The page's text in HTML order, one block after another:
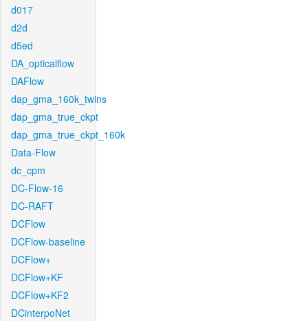
d017
d2d
d5ed
DA_opticalflow
DAFlow
dap_gma_160k_twins
dap_gma_true_ckpt
dap_gma_true_ckpt_160k
Data-Flow
dc_cpm
DC-Flow-16
DC-RAFT
DCFlow
DCFlow-baseline
DCFlow+
DCFlow+KF
DCFlow+KF2
DCinterpoNet